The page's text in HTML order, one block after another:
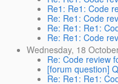
Re1: Re1: Code
Re: Re1: Code
Re: Re1: Re1:
Re: Re1: Code
Wednesday, 18
Re: Code review
[forum question]
Re: Re1: Re1: